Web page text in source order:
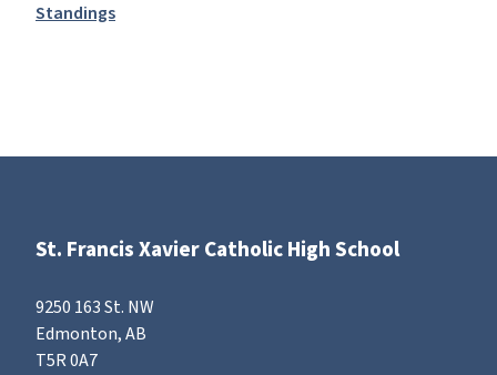
Standings
St. Francis Xavier Catholic High School
9250 163 St. NW
Edmonton, AB
T5R 0A7